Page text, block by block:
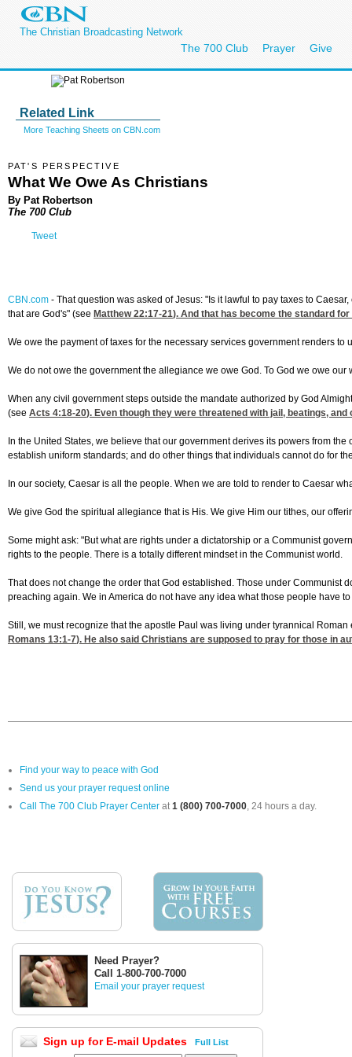
The Christian Broadcasting Network
The 700 Club Prayer Give
Related Link
More Teaching Sheets on CBN.com
PAT'S PERSPECTIVE
What We Owe As Christians
By Pat Robertson
The 700 Club
Tweet
CBN.com - That question was asked of Jesus: "Is it lawful to pay taxes to
that are God's" (see Matthew 22:17-21). And that has become the standard
We owe the payment of taxes for the necessary services government renders
We do not owe the government the allegiance we owe God. To God we owe
When any civil government steps outside the mandate authorized by God
(see Acts 4:18-20). Even though they were threatened with jail, beatings,
In the United States, we believe that our government derives its powers from
establish uniform standards; and do other things that individuals cannot do for
In our society, Caesar is all the people. When we are told to render to Caesar
We give God the spiritual allegiance that is His. We give Him our tithes, our
Some might ask: "But what are rights under a dictatorship or a Communist
rights to the people. There is a totally different mindset in the Communist world.
That does not change the order that God established. Those under Communist
preaching again. We in America do not have any idea what those people have
Still, we must recognize that the apostle Paul was living under tyrannical
Romans 13:1-7). He also said Christians are supposed to pray for those in
Find your way to peace with God
Send us your prayer request online
Call The 700 Club Prayer Center at1 (800) 700-7000, 24 hours a day.
Need Prayer?
Call 1-800-700-7000
Email your prayer request
Sign up for E-mail Updates Full List